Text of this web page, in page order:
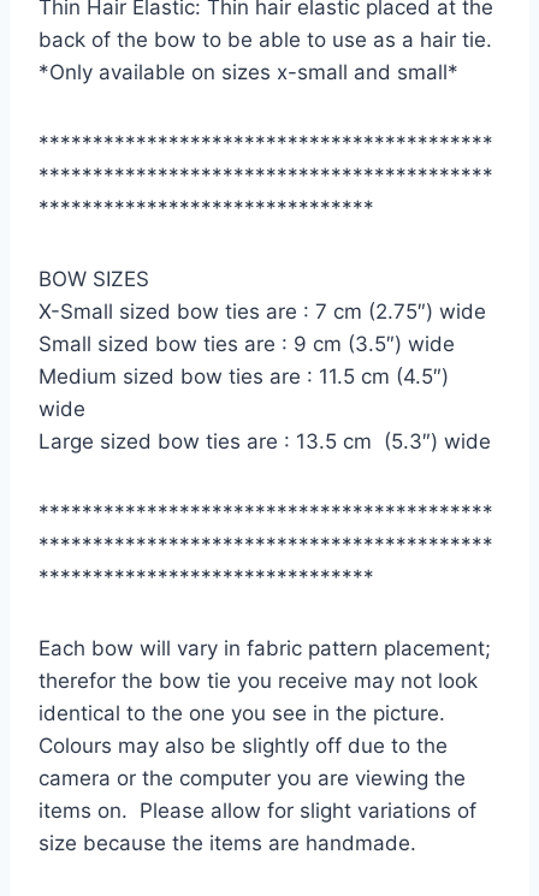
Thin Hair Elastic: Thin hair elastic placed at the
back of the bow to be able to use as a hair tie.
*Only available on sizes x-small and small*
******************************************
******************************************
*******************************
BOW SIZES
X-Small sized bow ties are : 7 cm (2.75″) wide
Small sized bow ties are : 9 cm (3.5″) wide
Medium sized bow ties are : 11.5 cm (4.5″)
wide
Large sized bow ties are : 13.5 cm (5.3″) wide
******************************************
******************************************
*******************************
Each bow will vary in fabric pattern placement;
therefor the bow tie you receive may not look
identical to the one you see in the picture.
Colours may also be slightly off due to the
camera or the computer you are viewing the
items on. Please allow for slight variations of
size because the items are handmade.